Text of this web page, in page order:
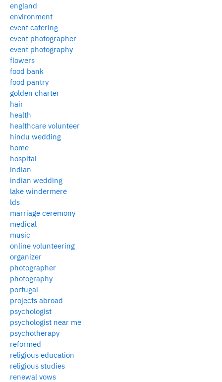
england
environment
event catering
event photographer
event photography
flowers
food bank
food pantry
golden charter
hair
health
healthcare volunteer
hindu wedding
home
hospital
indian
indian wedding
lake windermere
lds
marriage ceremony
medical
music
online volunteering
organizer
photographer
photography
portugal
projects abroad
psychologist
psychologist near me
psychotherapy
reformed
religious education
religious studies
renewal vows